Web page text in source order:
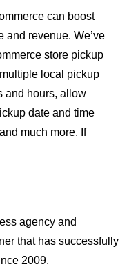
can boost
and revenue. We’ve
store pickup
local pickup
and hours, allow
date and time
much more. If
agency and
that has successfully
2009.